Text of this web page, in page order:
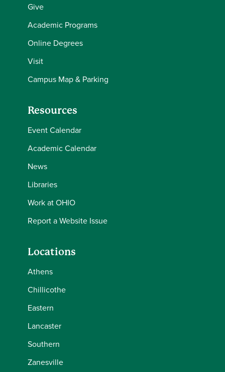
Give
Academic Programs
Online Degrees
Visit
Campus Map & Parking
Resources
Event Calendar
Academic Calendar
News
Libraries
Work at OHIO
Report a Website Issue
Locations
Athens
Chillicothe
Eastern
Lancaster
Southern
Zanesville